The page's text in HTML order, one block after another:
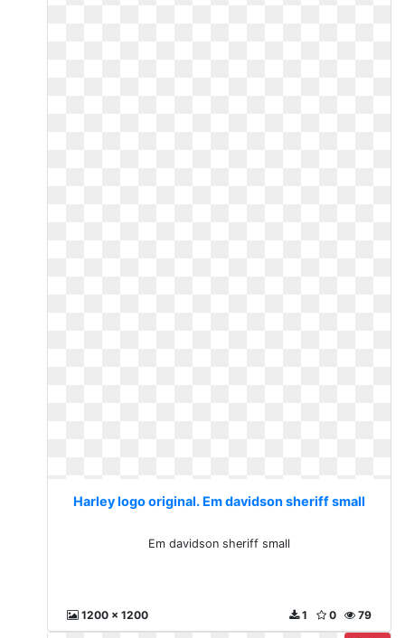
Harley logo original. Em davidson sheriff small
Em davidson sheriff small
1200 x 1200 79
0
1